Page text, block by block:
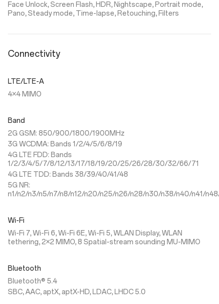
Face Unlock, Screen Flash, HDR, Nightscape, Portrait mode,
Pano, Steady mode, Time-lapse, Retouching, Filters
Connectivity
LTE/LTE-A
4×4 MIMO
Band
2G GSM: 850/900/1800/1900MHz
3G WCDMA: Bands 1/2/4/5/6/8/19
4G LTE FDD: Bands
1/2/3/4/5/7/8/12/13/17/18/19/20/25/26/28/30/32/66/71
4G LTE TDD: Bands 38/39/40/41/48
5G NR:
n1/n2/n3/n5/n7/n8/n12/n20/n25/n26/n28/n30/n38/n40/n41/
Wi-Fi
Wi-Fi 7, Wi-Fi 6, Wi-Fi 6E, Wi-Fi 5, WLAN Display, WLAN
tethering, 2×2 MIMO, 8 Spatial-stream sounding MU-MIMO
Bluetooth
Bluetooth® 5.4
SBC, AAC, aptX, aptX-HD, LDAC, LHDC 5.0